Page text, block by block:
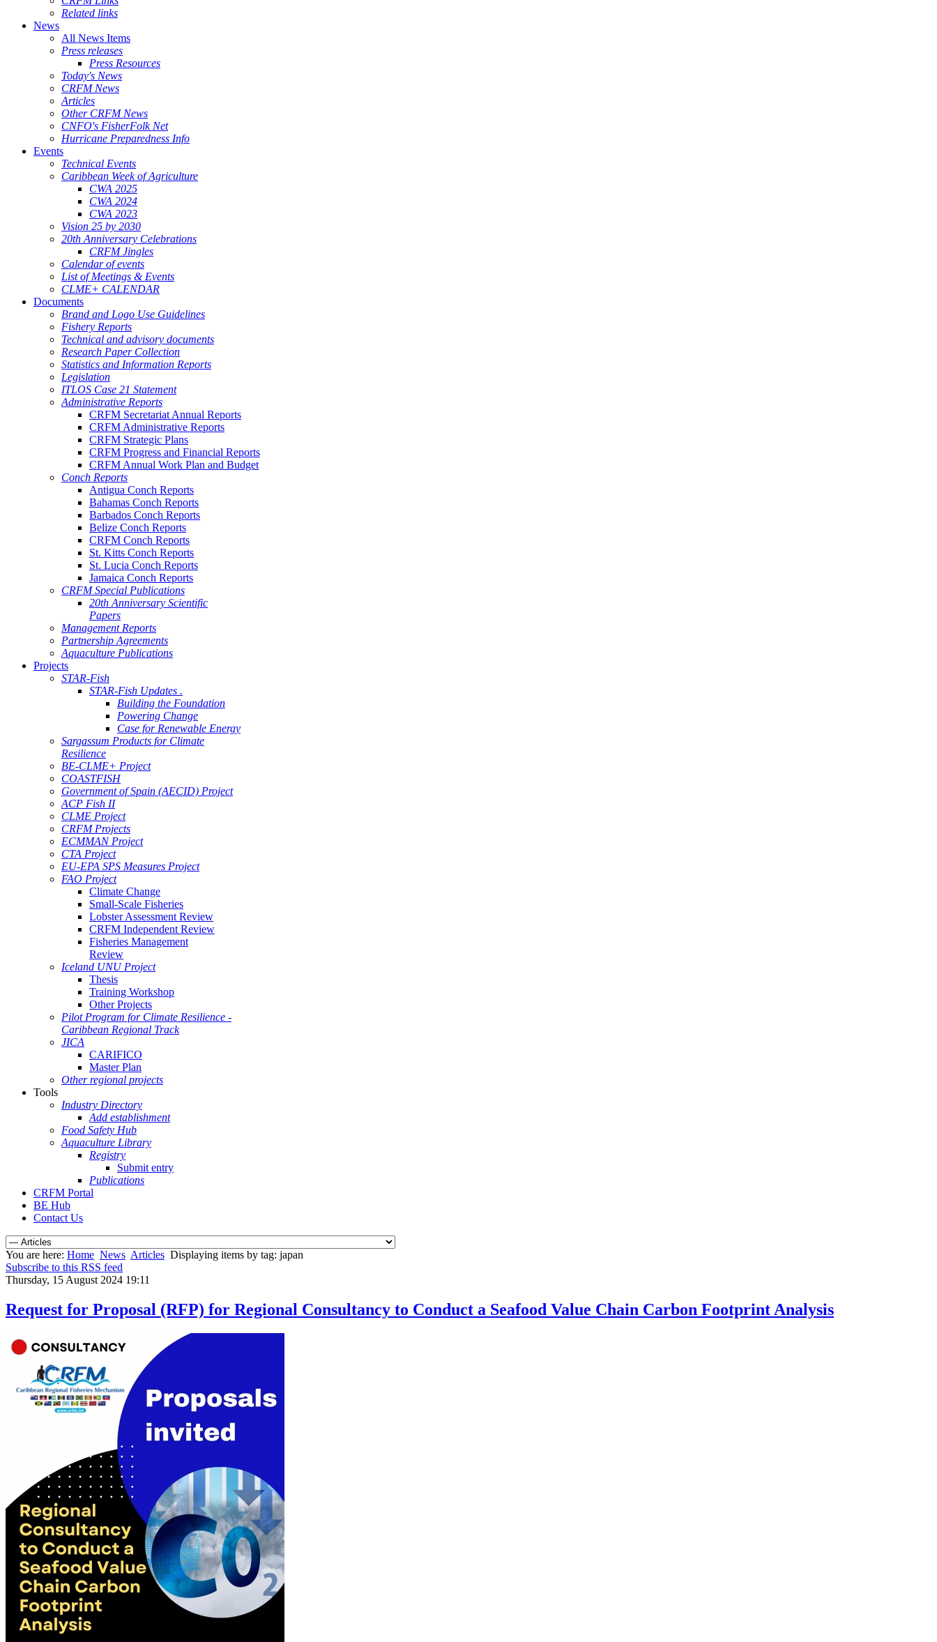
Related links
News
All News Items
Press releases
Press Resources
Today's News
CRFM News
Articles
Other CRFM News
CNFO's FisherFolk Net
Hurricane Preparedness Info
Events
Technical Events
Caribbean Week of Agriculture
CWA 2025
CWA 2024
CWA 2023
Vision 25 by 2030
20th Anniversary Celebrations
CRFM Jingles
Calendar of events
List of Meetings & Events
CLME+ CALENDAR
Documents
Brand and Logo Use Guidelines
Fishery Reports
Technical and advisory documents
Research Paper Collection
Statistics and Information Reports
Legislation
ITLOS Case 21 Statement
Administrative Reports
CRFM Secretariat Annual Reports
CRFM Administrative Reports
CRFM Strategic Plans
CRFM Progress and Financial Reports
CRFM Annual Work Plan and Budget
Conch Reports
Antigua Conch Reports
Bahamas Conch Reports
Barbados Conch Reports
Belize Conch Reports
CRFM Conch Reports
St. Kitts Conch Reports
St. Lucia Conch Reports
Jamaica Conch Reports
CRFM Special Publications
20th Anniversary Scientific
Papers
Management Reports
Partnership Agreements
Aquaculture Publications
Projects
STAR-Fish
STAR-Fish Updates .
Building the Foundation
Powering Change
Case for Renewable Energy
Sargassum Products for Climate
Resilience
BE-CLME+ Project
COASTFISH
Government of Spain (AECID) Project
ACP Fish II
CLME Project
CRFM Projects
ECMMAN Project
CTA Project
EU-EPA SPS Measures Project
FAO Project
Climate Change
Small-Scale Fisheries
Lobster Assessment Review
CRFM Independent Review
Fisheries Management
Review
Iceland UNU Project
Thesis
Training Workshop
Other Projects
Pilot Program for Climate Resilience -
Caribbean Regional Track
JICA
CARIFICO
Master Plan
Other regional projects
Tools
Industry Directory
Add establishment
Food Safety Hub
Aquaculture Library
Registry
Submit entry
Publications
CRFM Portal
BE Hub
Contact Us
You are here: Home News Articles Displaying items by tag: japan
Subscribe to this RSS feed
Thursday, 15 August 2024 19:11
Request for Proposal (RFP) for Regional Consultancy to Conduct a Seafood Value Chain Carbon Footprint Analysis